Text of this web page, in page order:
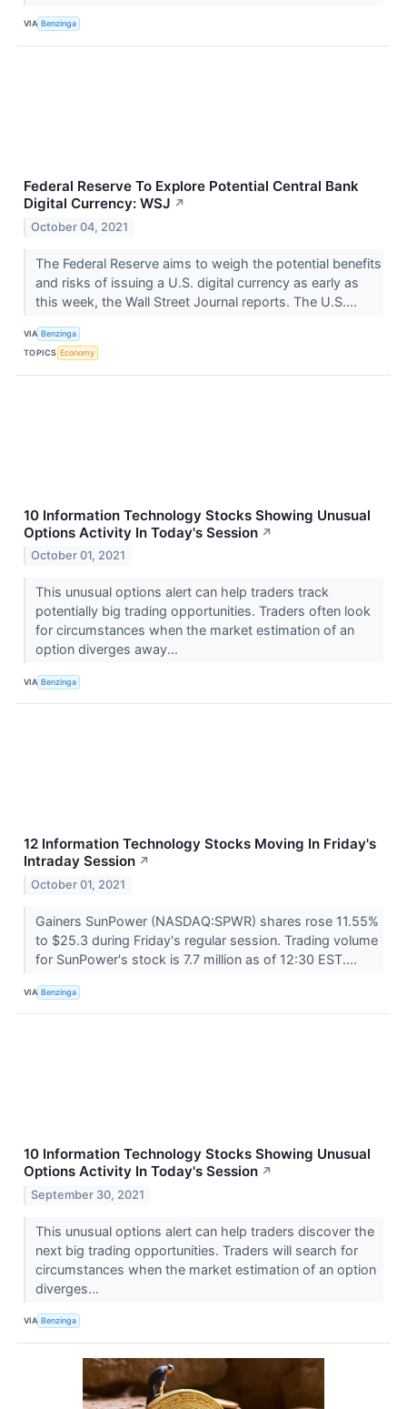
VIA Benzinga
Federal Reserve To Explore Potential Central Bank
Digital Currency: WSJ ↗
October 04, 2021
The Federal Reserve aims to weigh the potential benefits
and risks of issuing a U.S. digital currency as early as
this week, the Wall Street Journal reports. The U.S....
VIA Benzinga
TOPICS Economy
10 Information Technology Stocks Showing Unusual
Options Activity In Today's Session ↗
October 01, 2021
This unusual options alert can help traders track
potentially big trading opportunities. Traders often look
for circumstances when the market estimation of an
option diverges away...
VIA Benzinga
12 Information Technology Stocks Moving In Friday's
Intraday Session ↗
October 01, 2021
Gainers SunPower (NASDAQ:SPWR) shares rose 11.55%
to $25.3 during Friday's regular session. Trading volume
for SunPower's stock is 7.7 million as of 12:30 EST....
VIA Benzinga
10 Information Technology Stocks Showing Unusual
Options Activity In Today's Session ↗
September 30, 2021
This unusual options alert can help traders discover the
next big trading opportunities. Traders will search for
circumstances when the market estimation of an option
diverges...
VIA Benzinga